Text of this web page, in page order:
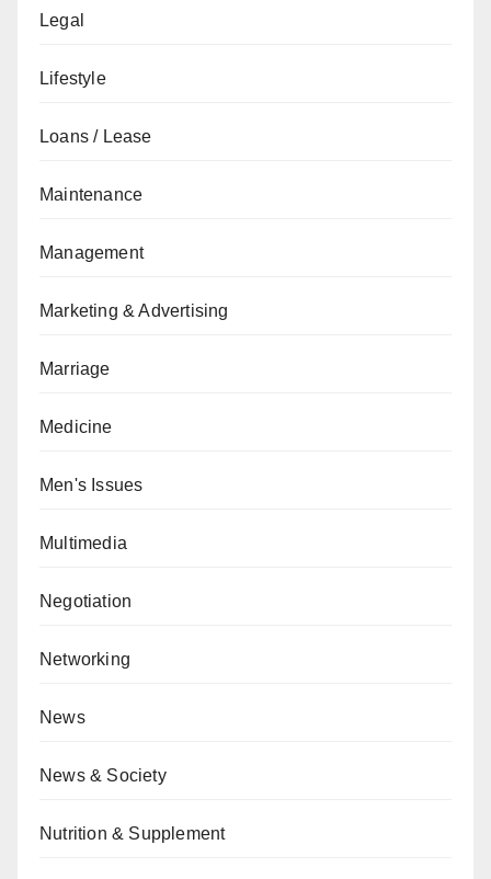
Legal
Lifestyle
Loans / Lease
Maintenance
Management
Marketing & Advertising
Marriage
Medicine
Men's Issues
Multimedia
Negotiation
Networking
News
News & Society
Nutrition & Supplement